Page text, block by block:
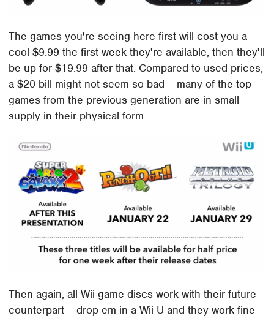
The games you're seeing here first will cost you a
cool $9.99 the first week they're available, then they'll
be up for $19.99 after that. Compared to used prices,
a $20 bill might not seem so bad – many of the top
games from the previous generation are in small
supply in their physical form.
Then again, all Wii game discs work with their future
counterpart – drop em in a Wii U and they work fine –